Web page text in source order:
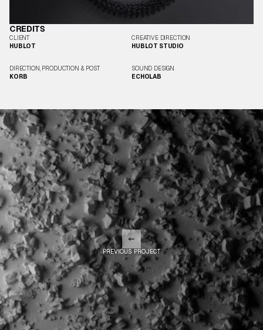
CREDITS
CLIENT
HUBLOT
CREATIVE DIRECTION
HUBLOT STUDIO
DIRECTION, PRODUCTION & POST
KORB
SOUND DESIGN
ECHOLAB
PREVIOUS PROJECT